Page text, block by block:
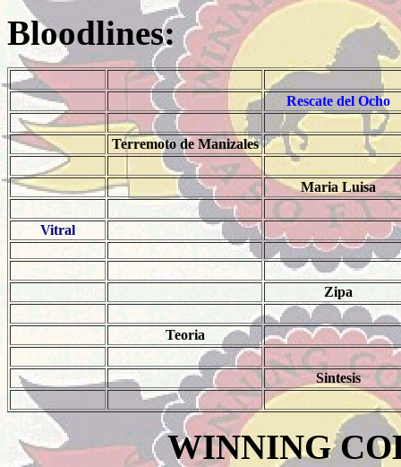
Bloodlines:
Rescate del Ocho
Terremoto de Manizales
Maria Luisa
Vitral
Zipa
Teoria
Sintesis
WINNING